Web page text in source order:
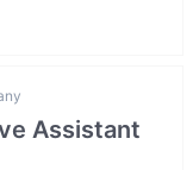
Assistant